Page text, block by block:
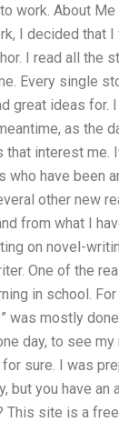
work. About
I decided that
I read all the
Every single
great ideas
as the
interest me.
have been
other new
from what I
on novel-
One of the
in school.
was mostly
day, to see
sure. I was
but you have an
site is a